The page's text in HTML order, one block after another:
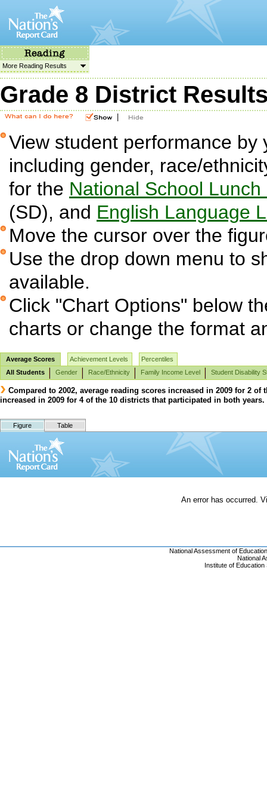
More Reading Results
Grade 8 District
View student performance
including gender, race/
for the National School
(SD), and English Language
Move the cursor over the
Use the drop down menu to
available.
Click "Chart Options" below
charts or change the format
Average Scores Achievement Levels
Percentiles
All Students
Gender Race/Ethnicity Family Income Level Student Disability
Compared to 2002, average reading scores increased in 2009 for 2
increased in 2009 for 4 of the 10 districts that participated in both years.
Figure Table